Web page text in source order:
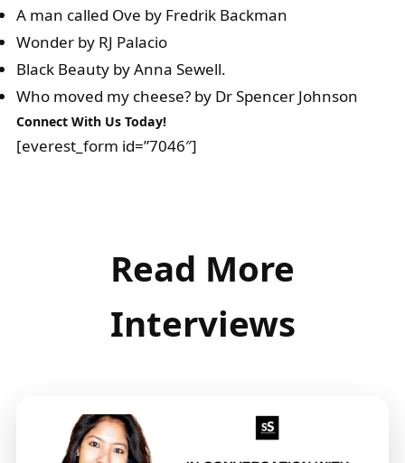
A man called Ove by Fredrik Backman
Wonder by RJ Palacio
Black Beauty by Anna Sewell.
Who moved my cheese? by Dr Spencer Johnson
Connect With Us Today!
[everest_form id=”7046″]
Read More
Interviews